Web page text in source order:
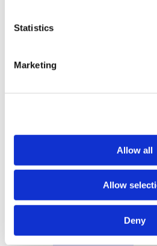
Statistics
Marketing
Allow all
Allow
Deny
Safety
Suicide
TMS
About Psychiatric Nursing
About Psychiatric Nursing
APRN FAQs
APRN
About Graduate Programs